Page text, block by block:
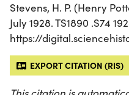
Stevens, H. P. (Henry
July 1928. TS1890 .S74
https://
EXPORT CITATION (RIS)